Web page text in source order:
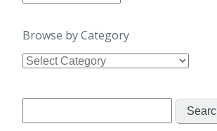
Date
Browse by Category
Browse
Category
for: